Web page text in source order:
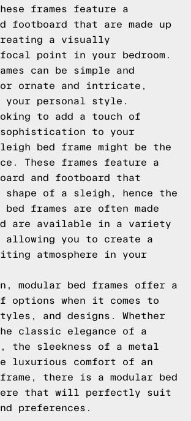
frames feature a
footboard that are made up
a visually
point in your bedroom.
can be simple and
or ornate and intricate,
your personal style.
to add a touch of
sophistication to your
bed frame might be the
These frames feature a
and footboard that
shape of a sleigh, hence the
bed frames are often made
are available in a variety
you to create a
atmosphere in your
modular bed frames offer a
options when it comes to
and designs. Whether
classic elegance of a
the sleekness of a metal
luxurious comfort of an
there is a modular bed
that will perfectly suit
preferences.